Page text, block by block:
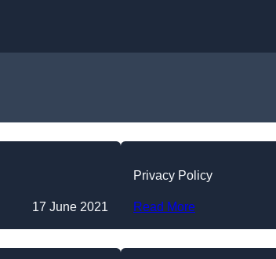
17 June 2021
Privacy Policy
Read More